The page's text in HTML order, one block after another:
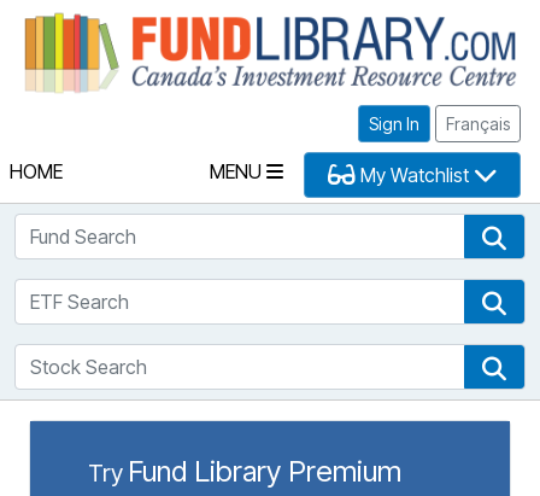
Sign In Français
HOME MENU My Watchlist
Fund Search
ETF Search
Stock Search
Try Fund Library Premium